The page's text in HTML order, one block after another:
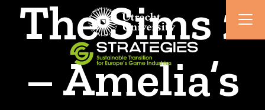
The Sims 2
– Amelia’s